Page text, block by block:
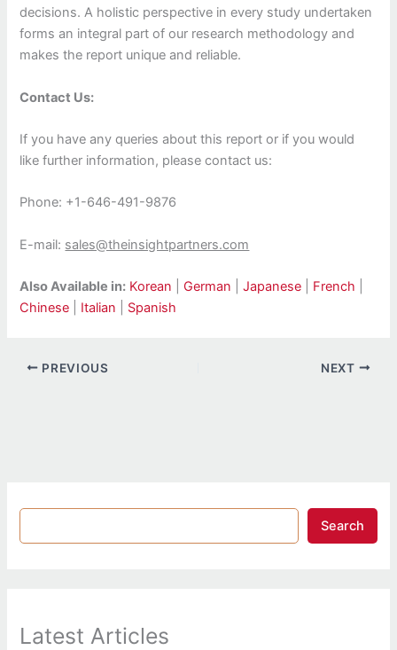
decisions. A holistic perspective in every study undertaken
forms an integral part of our research methodology and
makes the report unique and reliable.
Contact Us:
If you have any queries about this report or if you would
like further information, please contact us:
Phone: +1-646-491-9876
E-mail: sales@theinsightpartners.com
Also Available in: Korean German |Japanese French
Chinese
Italian Spanish
PREVIOUS NEXT
Search
Latest Articles